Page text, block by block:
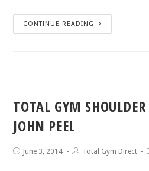
CONTINUE READING
TOTAL GYM
JOHN PEEL
June 3, 2014 Total Gym Direct